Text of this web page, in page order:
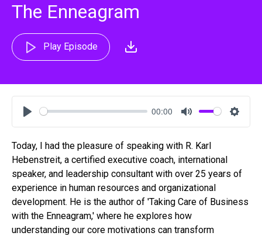
The Enneagram
Play Episode
Play
00:00
Mute
Today, I had the pleasure of speaking with R. Karl
Hebenstreit, a certified executive coach, international
speaker, and leadership consultant with over 25 years of
experience in human resources and organizational
development. He is the author of 'Taking Care of Business
with the Enneagram,' where he explores how
understanding our core motivations can transform